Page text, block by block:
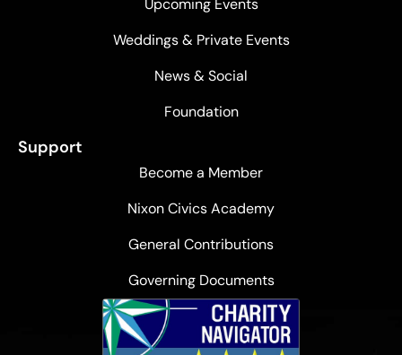
Upcoming Events
Weddings & Private Events
News & Social
Foundation
Support
Become a Member
Nixon Civics Academy
General Contributions
Governing Documents